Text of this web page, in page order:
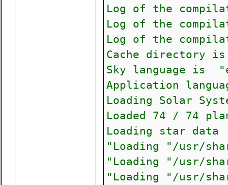
Log of the
Log of the
Log of the
Cache directory
Sky language is
Application
Loading Solar
Loaded 74 / 74
Loading star
"Loading "/usr/
"Loading "/usr/
"Loading "/usr/